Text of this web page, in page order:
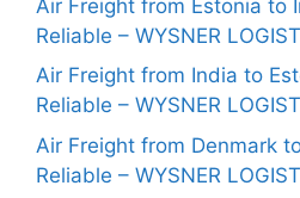
Air Freight from Estonia to
Reliable – WYSNER
Air Freight from India to
Reliable – WYSNER
Air Freight from Denmark
Reliable – WYSNER